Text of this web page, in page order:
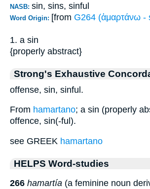
NASB: sin, sins, sinful
Word Origin: [from G264 (ἁμαρτάνω -
1. a sin
{properly abstract}
Strong's Exhaustive
offense, sin, sinful.
From hamartano; a sin (properly
offence, sin(-ful).
see GREEK hamartano
HELPS Word-studies
266 hamartía (a feminine noun